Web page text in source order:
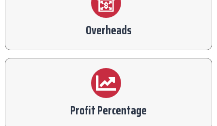
Overheads
Profit Percentage